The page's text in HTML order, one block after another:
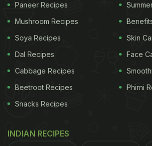
Paneer Recipes
Mushroom Recipes
Soya Recipes
Dal Recipes
Cabbage Recipes
Beetroot Recipes
Snacks Recipes
Skin
Face
Phirni
INDIAN RECIPES